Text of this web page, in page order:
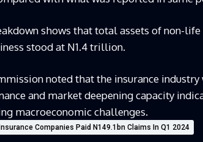
shows that total assets of non-
stood at N1.4 trillion.
noted that the insurance
and market deepening capacity
macroeconomic challenges.
Companies Paid N149.1bn Claims In Q1 2024